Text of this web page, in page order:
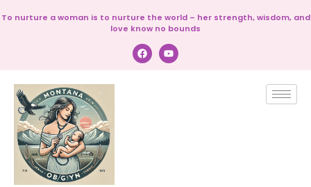
To nurture a woman is to nurture the world – her strength, wisdom, and
love know no bounds